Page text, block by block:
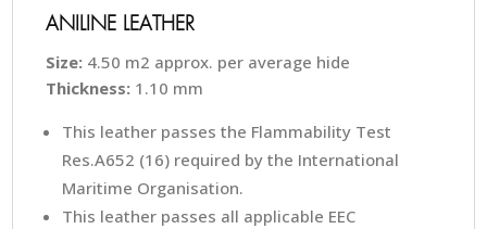
ANILINE LEATHER
Size: 4.50 m2 approx. per average hide
Thickness: 1.10 mm
This leather passes the Flammability Test
Res.A652 (16) required by the International
Maritime Organisation.
This leather passes all applicable EEC